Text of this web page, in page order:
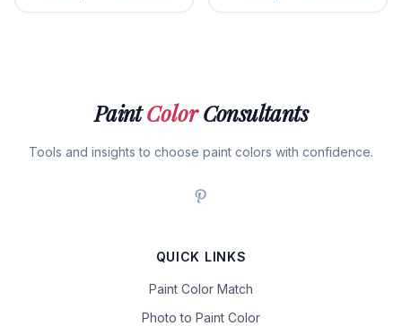
PaintColorConsultants
Tools and insights to choose paint colors with confidence.
QUICK LINKS
Paint Color Match
Photo to Paint Color